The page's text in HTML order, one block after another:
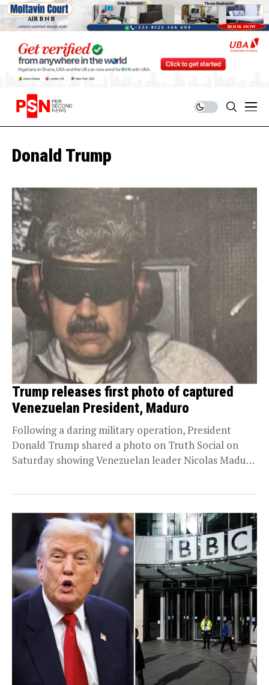
Donald Trump
Trump releases first photo of captured
Venezuelan President, Maduro
Following a daring military operation, President
Donald Trump shared a photo on Truth Social on
Saturday showing Venezuelan leader Nicolas Maduro